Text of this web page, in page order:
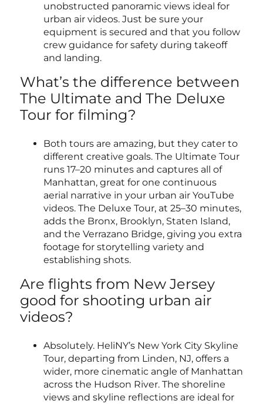
unobstructed panoramic views ideal for
urban air videos. Just be sure your
equipment is secured and that you follow
crew guidance for safety during takeoff
and landing.
What’s the difference between
The Ultimate and The Deluxe
Tour for filming?
Both tours are amazing, but they cater to
different creative goals. The Ultimate Tour
runs 17–20 minutes and captures all of
Manhattan, great for one continuous
aerial narrative in your urban air YouTube
videos. The Deluxe Tour, at 25–30 minutes,
adds the Bronx, Brooklyn, Staten Island,
and the Verrazano Bridge, giving you extra
footage for storytelling variety and
establishing shots.
Are flights from New Jersey
good for shooting urban air
videos?
Absolutely. HeliNY’s New York City Skyline
Tour, departing from Linden, NJ, offers a
wider, more cinematic angle of Manhattan
across the Hudson River. The shoreline
views and skyline reflections are ideal for